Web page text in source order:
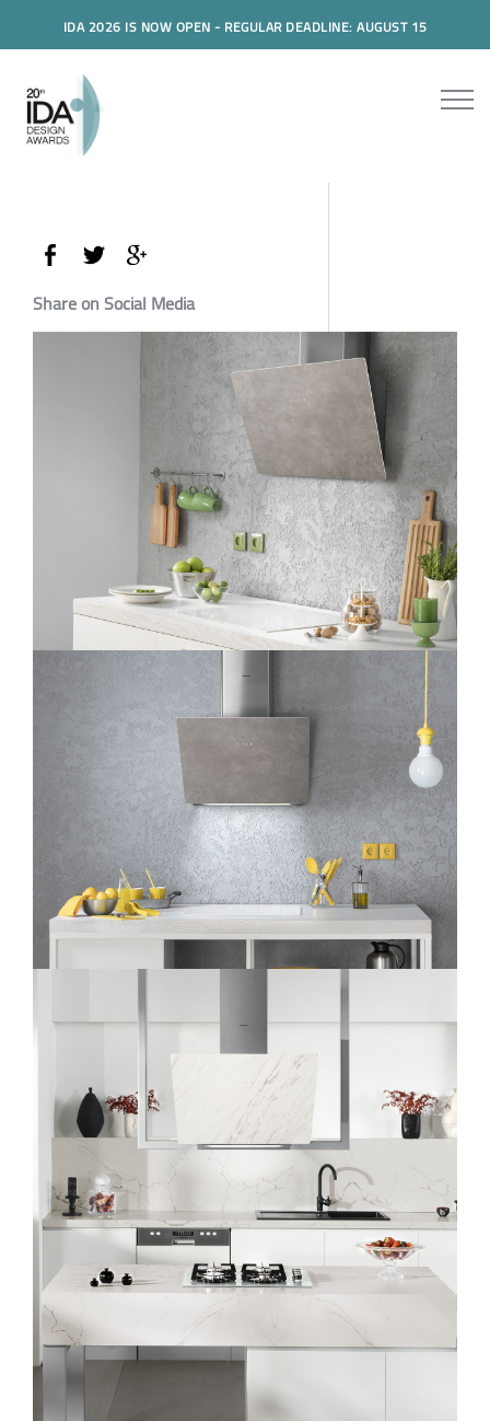
IDA 2026 IS NOW OPEN - REGULAR DEADLINE: AUGUST 15
Share on Social Media